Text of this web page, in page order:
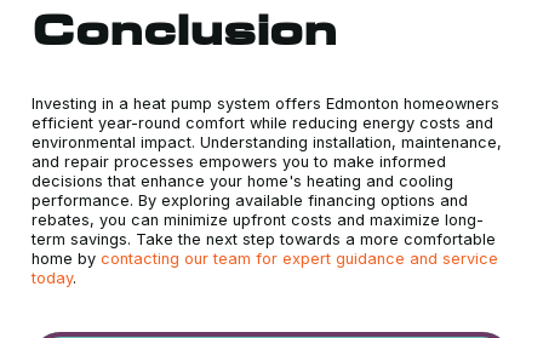
Conclusion
Investing in a heat pump system offers Edmonton homeowners
efficient year-round comfort while reducing energy costs and
environmental impact. Understanding installation, maintenance,
and repair processes empowers you to make informed
decisions that enhance your home's heating and cooling
performance. By exploring available financing options and
rebates, you can minimize upfront costs and maximize long-
term savings. Take the next step towards a more comfortable
home by contacting our team for expert guidance and service
today.